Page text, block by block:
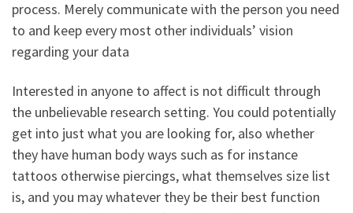
process. Merely communicate with the person you need
to and keep every most other individuals’ vision
regarding your data
Interested in anyone to affect is not difficult through
the unbelievable research setting. You could potentially
get into just what you are looking for, also whether
they have human body ways such as for instance
tattoos otherwise piercings, what themselves size list
is, and you may whatever they be their best function